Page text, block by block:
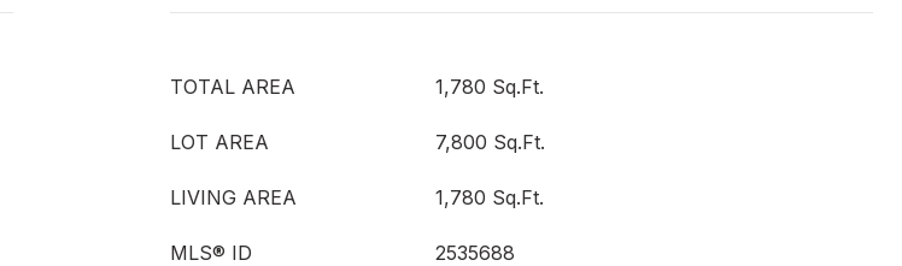
TOTAL AREA 1,780 Sq.Ft.
LOT AREA 7,800 Sq.Ft.
LIVING AREA 1,780 Sq.Ft.
MLS® ID 2535688